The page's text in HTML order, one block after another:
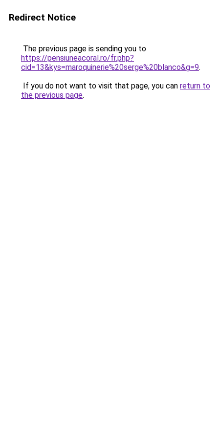
Redirect Notice
The previous page is sending you to
https://pensiuneacoral.ro/fr.php?
cid=13&kys=maroquinerie%20serge%20blanco&g=9.
If you do not want to visit that page, you can return to
the previous page.